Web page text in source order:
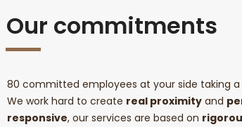
Our commitments
80 committed employees at your side taking a
We work hard to create real proximity and
responsive, our services are based on